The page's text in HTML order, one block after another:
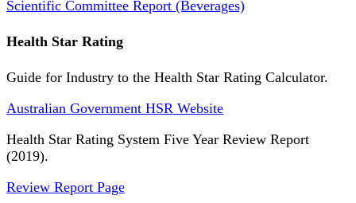
Scientific Committee Report (Beverages)
Health Star Rating
Guide for Industry to the Health Star Rating Calculator.
Australian Government HSR Website
Health Star Rating System Five Year Review Report
(2019).
Review Report Page